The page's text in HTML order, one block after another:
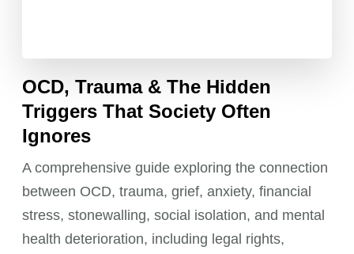
OCD, Trauma & The Hidden
Triggers That Society Often
Ignores
A comprehensive guide exploring the connection
between OCD, trauma, grief, anxiety, financial
stress, stonewalling, social isolation, and mental
health deterioration, including legal rights,